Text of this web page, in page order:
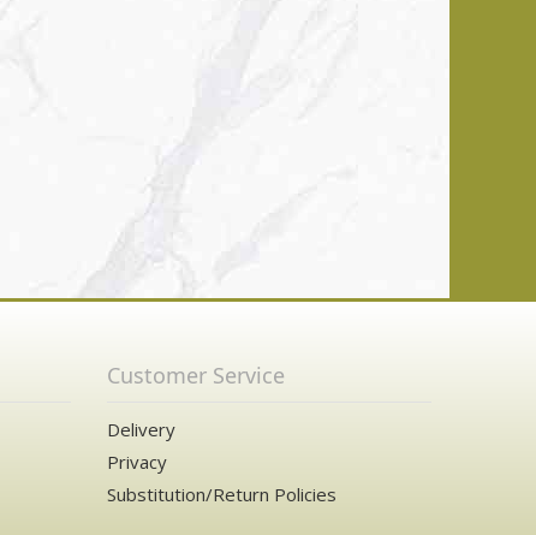
Customer Service
Delivery
Privacy
Substitution/Return Policies